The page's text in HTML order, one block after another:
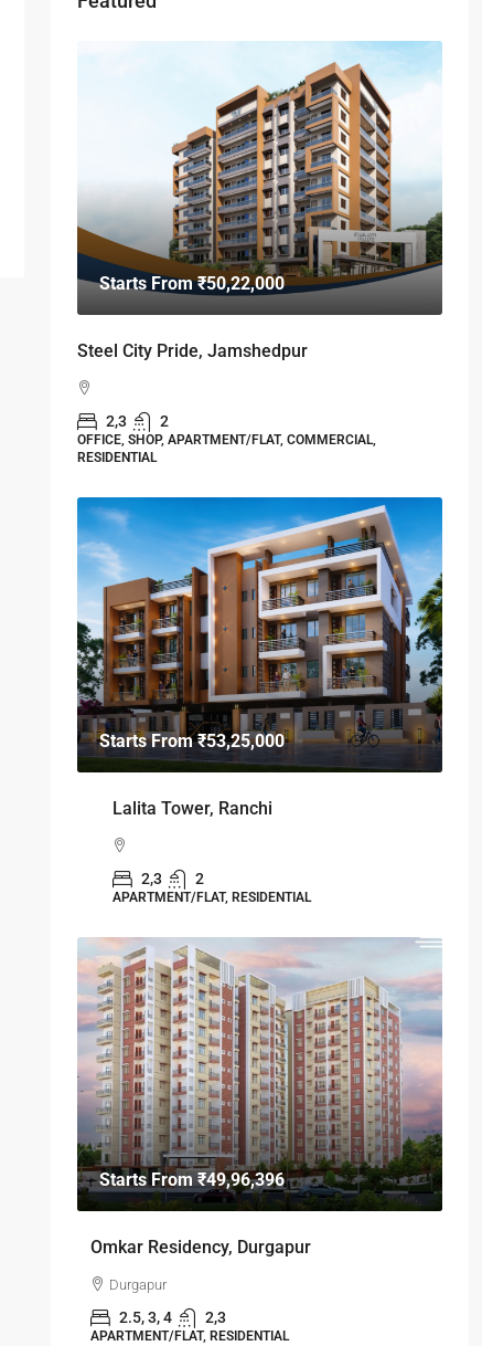
Starts From₹50,22,000
Steel City Pride, Jamshedpur
2,3 2
OFFICE, SHOP, APARTMENT/FLAT, COMMERCIAL,
RESIDENTIAL
Starts From₹53,25,000
Lalita Tower, Ranchi
2,3 2
APARTMENT/FLAT, RESIDENTIAL
Starts From ₹49,96,396
Omkar Residency, Durgapur
Durgapur
2.5, 3, 4 2,3
APARTMENT/FLAT, RESIDENTIAL